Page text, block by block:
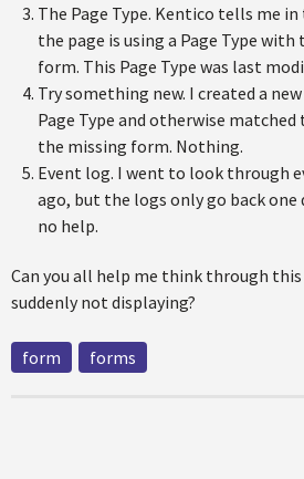
The Page Type. Kentico tells me
the page is using a Page Type with
form. This Page Type was last
Try something new. I created a
Page Type and otherwise
the missing form. Nothing.
Event log. I went to look through
ago, but the logs only go back one
no help.
Can you all help me think through this
suddenly not displaying?
form forms